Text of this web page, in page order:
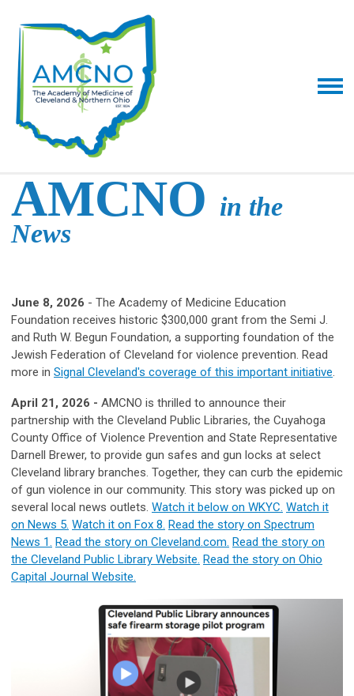
AMCNO in the
News
June 8, 2026 - The Academy of Medicine Education
Foundation receives historic $300,000 grant from the Semi J.
and Ruth W. Begun Foundation, a supporting foundation of the
Jewish Federation of Cleveland for violence prevention. Read
more in Signal Cleveland's coverage of this important initiative.
April 21, 2026 - AMCNO is thrilled to announce their
partnership with the Cleveland Public Libraries, the Cuyahoga
County Office of Violence Prevention and State Representative
Darnell Brewer, to provide gun safes and gun locks at select
Cleveland library branches. Together, they can curb the epidemic
of gun violence in our community. This story was picked up on
several local news outlets. Watch it below on WKYC. Watch it
on News 5. Watch it on Fox 8. Read the story on Spectrum
News 1. Read the story on Cleveland.com. Read the story on
the Cleveland Public Library Website. Read the story on Ohio
Capital Journal Website.